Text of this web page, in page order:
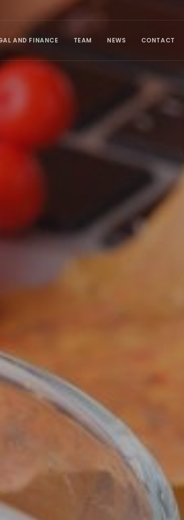
AND FINANCE TEAM NEWS CONTACT